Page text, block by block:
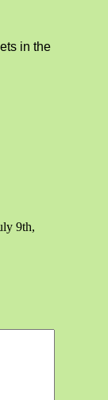
in the
9th,